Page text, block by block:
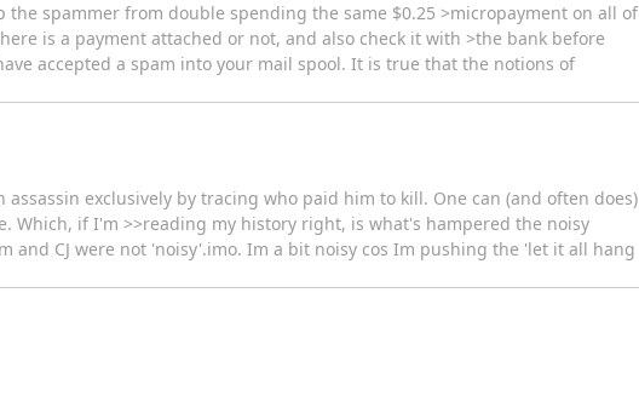
the spammer from double spending the same $0.25 >micropayment on all of
is a payment attached or not, and also check it with >the bank before
accepted a spam into your mail spool. It is true that the notions of
exclusively by tracing who paid him to kill. One can (and often does)
Which, if I'm >>reading my history right, is what's hampered the noisy
and CJ were not 'noisy'.imo. Im a bit noisy cos Im pushing the 'let it all hang